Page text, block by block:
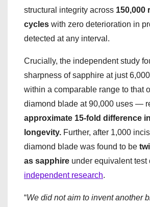
structural integrity across 150,000
cycles with zero deterioration in
detected at any interval.
Crucially, the independent study
sharpness of sapphire at just
within a comparable range to that
diamond blade at 90,000 uses —
approximate 15-fold difference
longevity. Further, after 1,000
diamond blade was found to be
as sapphire under equivalent test
independent research.
“We did not aim to invent another